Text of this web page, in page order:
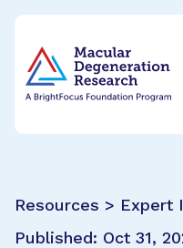
Resources > Expert
Published: Oct 31,